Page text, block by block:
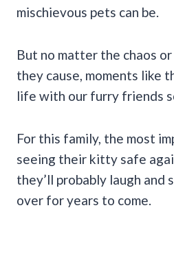
mischievous pets can be.
But no matter the chaos
they cause, moments like
life with our furry friends
For this family, the most
seeing their kitty safe
they’ll probably laugh and
over for years to come.